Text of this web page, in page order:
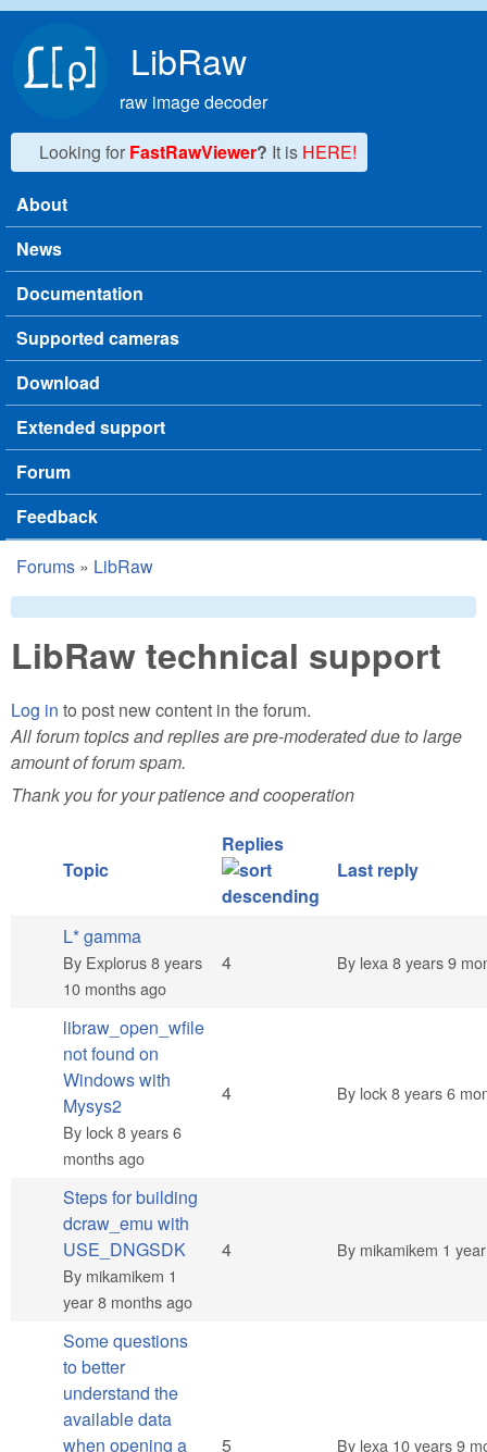
LibRaw
raw image decoder
Looking for FastRawViewer? It is HERE!
Main menu
About
News
Documentation
Supported cameras
Download
Extended support
Forum
Feedback
You are here
Forums » LibRaw
LibRaw technical support
Log in to post new content in the forum.
All forum topics and replies are pre-moderated due to large
amount of forum spam.
Thank you for your patience and cooperation
Topic
Replies
Last reply
Normal topic
L* gamma
By Explorus8 years
10 months ago
4 By lexa 8 years 9
Normal topic
libraw_open_wfile
not found on
Windows with
Mysys2
By lock8 years 6
months ago
4 By lock8 years 6
Normal topic
Steps for building
dcraw_emu with
USE_DNGSDK
By mikamikem 1
year 8 months ago
4 By mikamikem 1
Normal topic
Some questions
to better
understand the
available data
when opening a
5 By lexa 10 years 9